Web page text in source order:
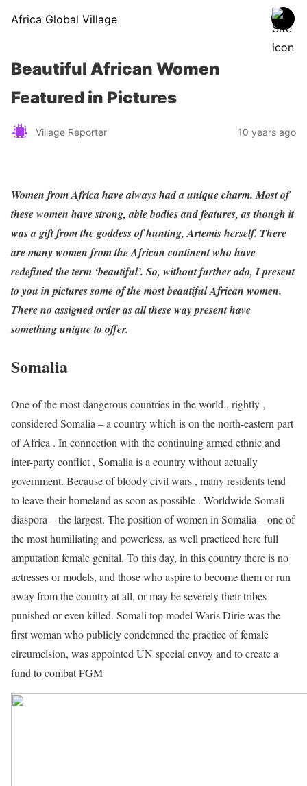
Africa Global Village
Beautiful African Women
Featured in Pictures
Village Reporter 10 years ago
Women from Africa have always had a unique charm. Most of
these women have strong, able bodies and features, as though it
was a gift from the goddess of hunting, Artemis herself. There
are many women from the African continent who have
redefined the term ‘beautiful’. So, without further ado, I present
to you in pictures some of the most beautiful African women.
There no assigned order as all these way present have
something unique to offer.
Somalia
One of the most dangerous countries in the world , rightly ,
considered Somalia – a country which is on the north-eastern part
of Africa . In connection with the continuing armed ethnic and
inter-party conflict , Somalia is a country without actually
government. Because of bloody civil wars , many residents tend
to leave their homeland as soon as possible . Worldwide Somali
diaspora – the largest. The position of women in Somalia – one of
the most humiliating and powerless, as well practiced here full
amputation female genital. To this day, in this country there is no
actresses or models, and those who aspire to become them or run
away from the country at all, or may be severely their tribes
punished or even killed. Somali top model Waris Dirie was the
first woman who publicly condemned the practice of female
circumcision, was appointed UN special envoy and to create a
fund to combat FGM